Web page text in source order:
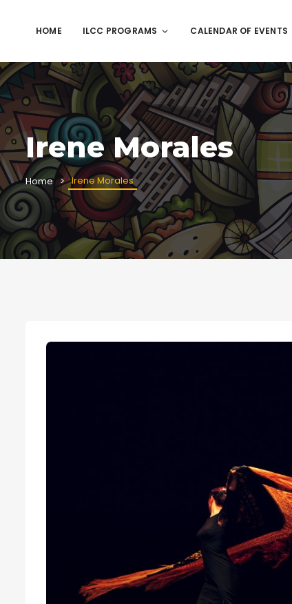
HOME ILCC PROGRAMS CALENDAR OF EVENTS
Irene Morales
Home Irene Morales